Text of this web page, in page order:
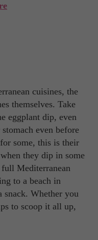
cuisines, the
themselves. Take
eggplant dip, even
even before
some, this is their
they dip in some
Mediterranean
to a beach in
snack. Whether you
to scoop it all up,